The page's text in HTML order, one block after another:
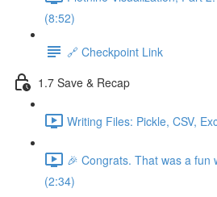
(8:52)
🔗 Checkpoint Link
1.7 Save & Recap
Writing Files: Pickle, CSV,
🎉 Congrats. That was a fun
(2:34)